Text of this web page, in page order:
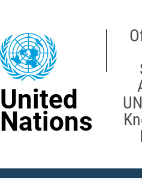
content
United
Nations